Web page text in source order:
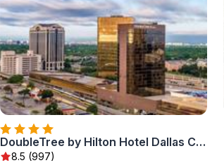
DoubleTree by Hilton Hotel Dallas Campbell Centre
8.5 (997)